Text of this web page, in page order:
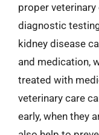
proper veterinary
diagnostic
kidney disease
and medication,
treated with
veterinary care
early, when they